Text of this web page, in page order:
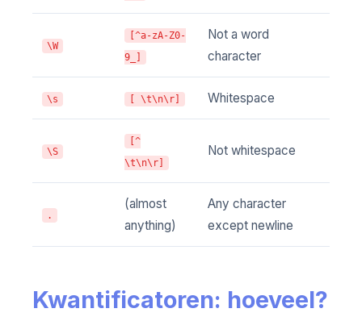
\W
[^a-zA-Z0-
9_]
Not a word
character
\s [ \t\n\r] Whitespace
\S
[^
\t\n\r]
Not whitespace
.
(almost
anything)
Any character
except newline
Kwantificatoren: hoeveel?